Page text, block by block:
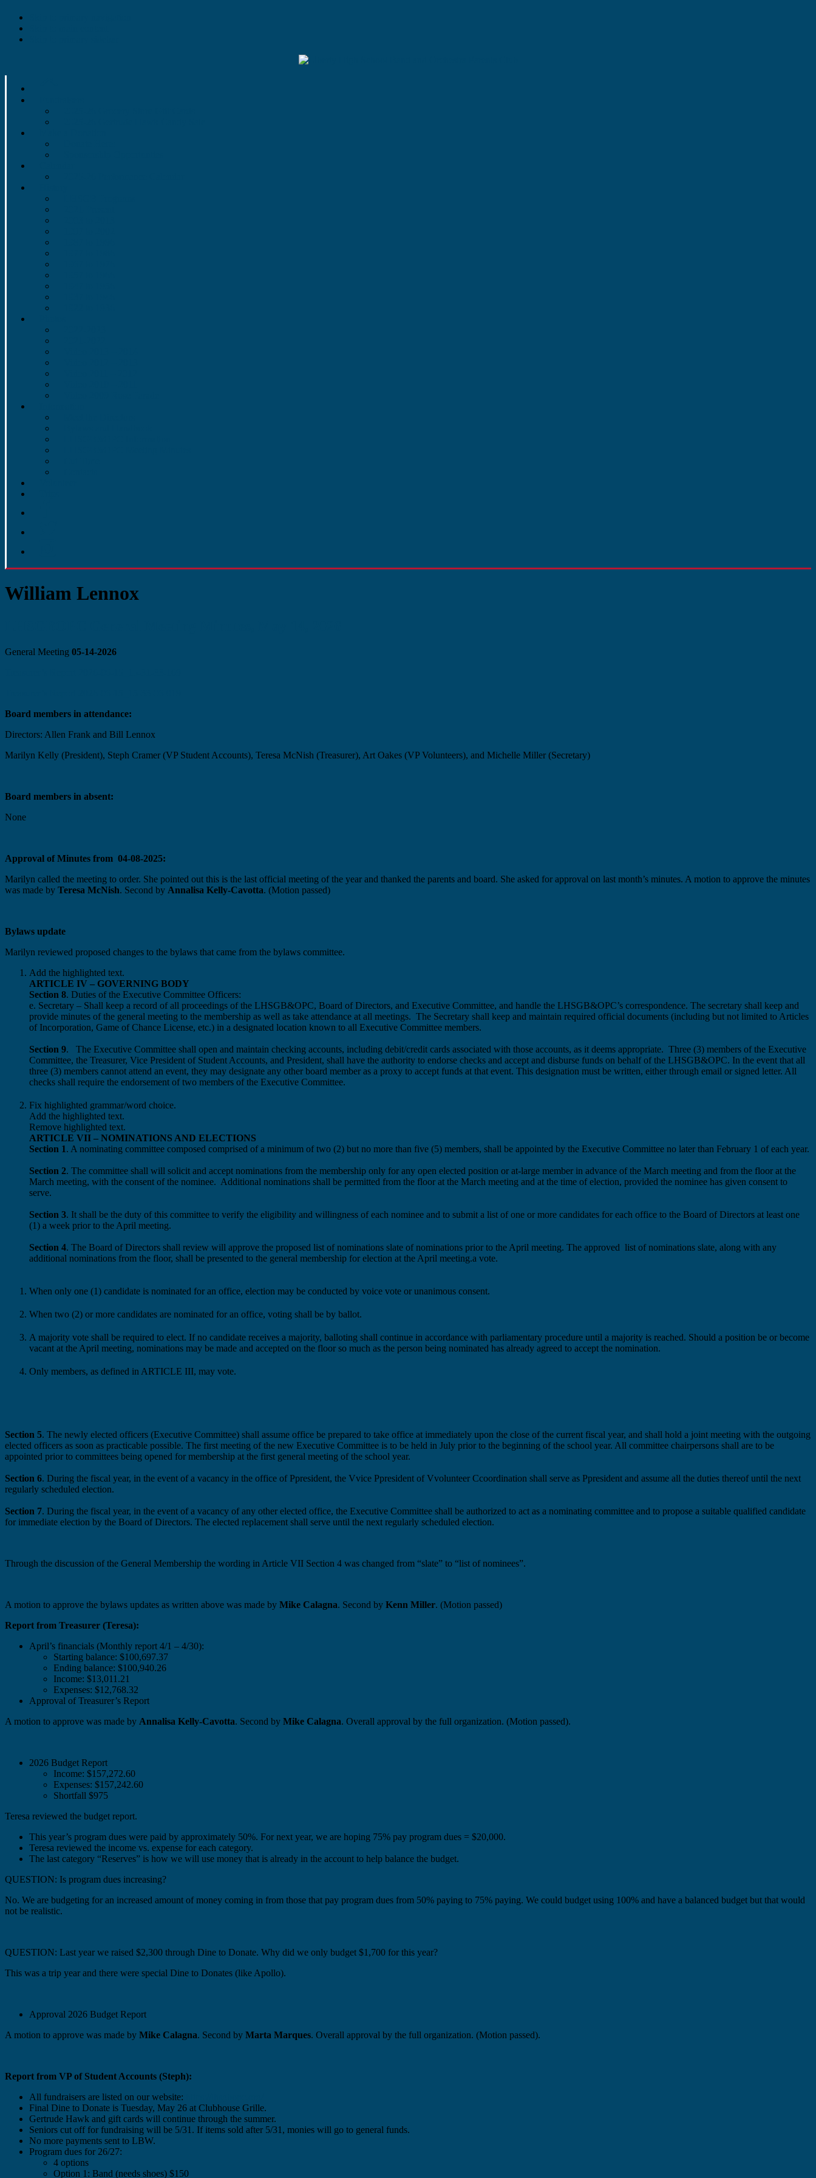
William Lennox
General Meeting 05-14-2026
Board members in attendance:
Directors: Allen Frank and Bill Lennox
Marilyn Kelly (President), Steph Cramer (VP Student Accounts), Teresa McNish (Treasurer), Art Oakes (VP Volunteers), and Michelle Miller (Secretary)
Board members in absent:
None
Approval of Minutes from 04-08-2025:
Marilyn called the meeting to order. She pointed out this is the last official meeting of the year and thanked the parents and board. She asked for approval on last month’s minutes. A motion to approve the minutes
was made by Teresa McNish. Second by Annalisa Kelly-Cavotta. (Motion passed)
Bylaws update
Marilyn reviewed proposed changes to the bylaws that came from the bylaws committee.
Add the highlighted text.
ARTICLE IV – GOVERNING BODY
Section 8. Duties of the Executive Committee Officers:
e. Secretary – Shall keep a record of all proceedings of the LHSGB&OPC, Board of Directors, and Executive Committee, and handle the LHSGB&OPC’s correspondence. The secretary shall keep and
provide minutes of the general meeting to the membership as well as take attendance at all meetings. The Secretary shall keep and maintain required official documents (including but not limited to Articles
of Incorporation, Game of Chance License, etc.) in a designated location known to all Executive Committee members.
Section 9. The Executive Committee shall open and maintain checking accounts, including debit/credit cards associated with those accounts, as it deems appropriate. Three (3) members of the Executive
Committee, the Treasurer, Vice President of Student Accounts, and President, shall have the authority to endorse checks and accept and disburse funds on behalf of the LHSGB&OPC. In the event that all
three (3) members cannot attend an event, they may designate any other board member as a proxy to accept funds at that event. This designation must be written, either through email or signed letter. All
checks shall require the endorsement of two members of the Executive Committee.
Fix highlighted grammar/word choice.
Add the highlighted text.
Remove highlighted text.
ARTICLE VII – NOMINATIONS AND ELECTIONS
Section 1. A nominating committee composed comprised of a minimum of two (2) but no more than five (5) members, shall be appointed by the Executive Committee no later than February 1 of each year.
Section 2. The committee shall will solicit and accept nominations from the membership only for any open elected position or at-large member in advance of the March meeting and from the floor at the
March meeting, with the consent of the nominee. Additional nominations shall be permitted from the floor at the March meeting and at the time of election, provided the nominee has given consent to
serve.
Section 3. It shall be the duty of this committee to verify the eligibility and willingness of each nominee and to submit a list ofone or more candidates for each office to the Board of Directors at least one
(1) a week prior to the April meeting.
Section 4. The Board of Directors shall review will approve the proposed list of nominations slate of nominations prior to the April meeting. The approved list of nominations slate, along with any
additional nominations from the floor, shall be presented to the general membership for election at the April meeting.a vote.
When only one (1) candidate is nominated for an office, election may be conducted by voice vote or unanimous consent.
When two (2) or more candidates are nominated for an office, voting shall be by ballot.
A majority vote shall be required to elect. If no candidate receives a majority, balloting shall continue in accordance with parliamentary procedure until a majority is reached. Should a position be or become
vacant at the April meeting, nominations may be made and accepted on the floor so much as the person being nominated has already agreed to accept the nomination.
Only members, as defined in ARTICLE III, may vote.
Section 5. The newly elected officers (Executive Committee) shall assume office be prepared to take office at immediately upon the close of the current fiscal year, and shall hold a joint meeting with the outgoing
elected officers as soon as practicable possible. The first meeting of the new Executive Committee is to be held in July prior to the beginning of the school year. All committee chairpersons shall are to be
appointed prior to committees being opened for membership at the first general meeting of the school year.
Section 6. During the fiscal year, in the event of a vacancy in the office ofPpresident, the Vvice Ppresident ofVvolunteer Ccoordination shall serve as Ppresident and assume all the duties thereof until the next
regularly scheduled election.
Section 7. During the fiscal year, in the event of a vacancy of any other elected office, the Executive Committee shall be authorized to act as a nominating committee and to propose a suitable qualified candidate
for immediate election by the Board of Directors. The elected replacement shall serve until the next regularly scheduled election.
Through the discussion of the General Membership the wording in Article VII Section 4 was changed from “slate” to “list of nominees”.
A motion to approve the bylaws updates as written above was made by Mike Calagna. Second by Kenn Miller. (Motion passed)
Report from Treasurer (Teresa):
April’s financials (Monthly report 4/1 – 4/30):
Starting balance: $100,697.37
Ending balance: $100,940.26
Income: $13,011.21
Expenses: $12,768.32
Approval of Treasurer’s Report
A motion to approve was made by Annalisa Kelly-Cavotta. Second by Mike Calagna. Overall approval by the full organization. (Motion passed).
2026 Budget Report
Income: $157,272.60
Expenses: $157,242.60
Shortfall $975
Teresa reviewed the budget report.
This year’s program dues were paid by approximately 50%. For next year, we are hoping 75% pay program dues = $20,000.
Teresa reviewed the income vs. expense for each category.
The last category “Reserves” is how we will use money that is already in the account to help balance the budget.
QUESTION: Is program dues increasing?
No. We are budgeting for an increased amount of money coming in from those that pay program dues from 50% paying to 75% paying. We could budget using 100% and have a balanced budget but that would
not be realistic.
QUESTION: Last year we raised $2,300 through Dine to Donate. Why did we only budget $1,700 for this year?
This was a trip year and there were special Dine to Donates (like Apollo).
Approval 2026 Budget Report
A motion to approve was made by Mike Calagna. Second by Marta Marques. Overall approval by the full organization. (Motion passed).
Report from VP of Student Accounts (Steph):
All fundraisers are listed on our website:
Final Dine to Donate is Tuesday, May 26 at Clubhouse Grille.
Gertrude Hawk and gift cards will continue through the summer.
Seniors cut off for fundraising will be 5/31. If items sold after 5/31, monies will go to general funds.
No more payments sent to LBW.
Program dues for 26/27:
4 options
Option 1: Band (needs shoes) $150